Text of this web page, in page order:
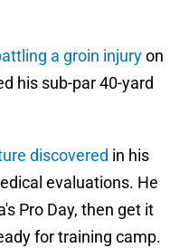
a groin injuryon
his sub-par 40-yard
discovered in his
evaluations. He
Pro Day, then get it
for training camp.